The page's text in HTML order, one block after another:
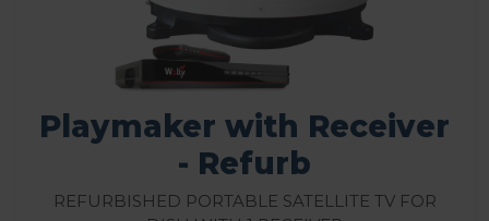
Playmaker with Receiver
- Refurb
Refurbished Portable Satellite TV for